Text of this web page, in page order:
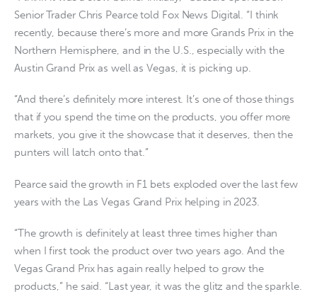
Senior Trader Chris Pearce told Fox News Digital. “I think
recently, because there’s more and more Grands Prix in the
Northern Hemisphere, and in the U.S., especially with the
Austin Grand Prix as well as Vegas, it is picking up.
“And there’s definitely more interest. It’s one of those things
that if you spend the time on the products, you offer more
markets, you give it the showcase that it deserves, then the
punters will latch onto that.”
Pearce said the growth in F1 bets exploded over the last few
years with the Las Vegas Grand Prix helping in 2023.
“The growth is definitely at least three times higher than
when I first took the product over two years ago. And the
Vegas Grand Prix has again really helped to grow the
products,” he said. “Last year, it was the glitz and the sparkle.